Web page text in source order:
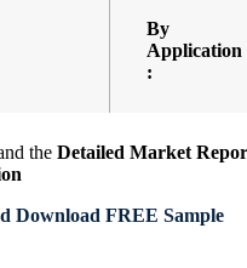
By
Application
:
the Detailed Market
Download FREE Sample